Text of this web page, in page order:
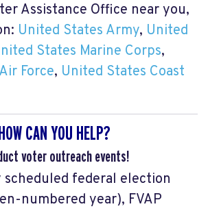
Assistance Office near you,
United States Army, United
States Marine Corps,
Force, United States Coast
HOW CAN YOU HELP?
voter outreach events!
scheduled federal election
numbered year), FVAP